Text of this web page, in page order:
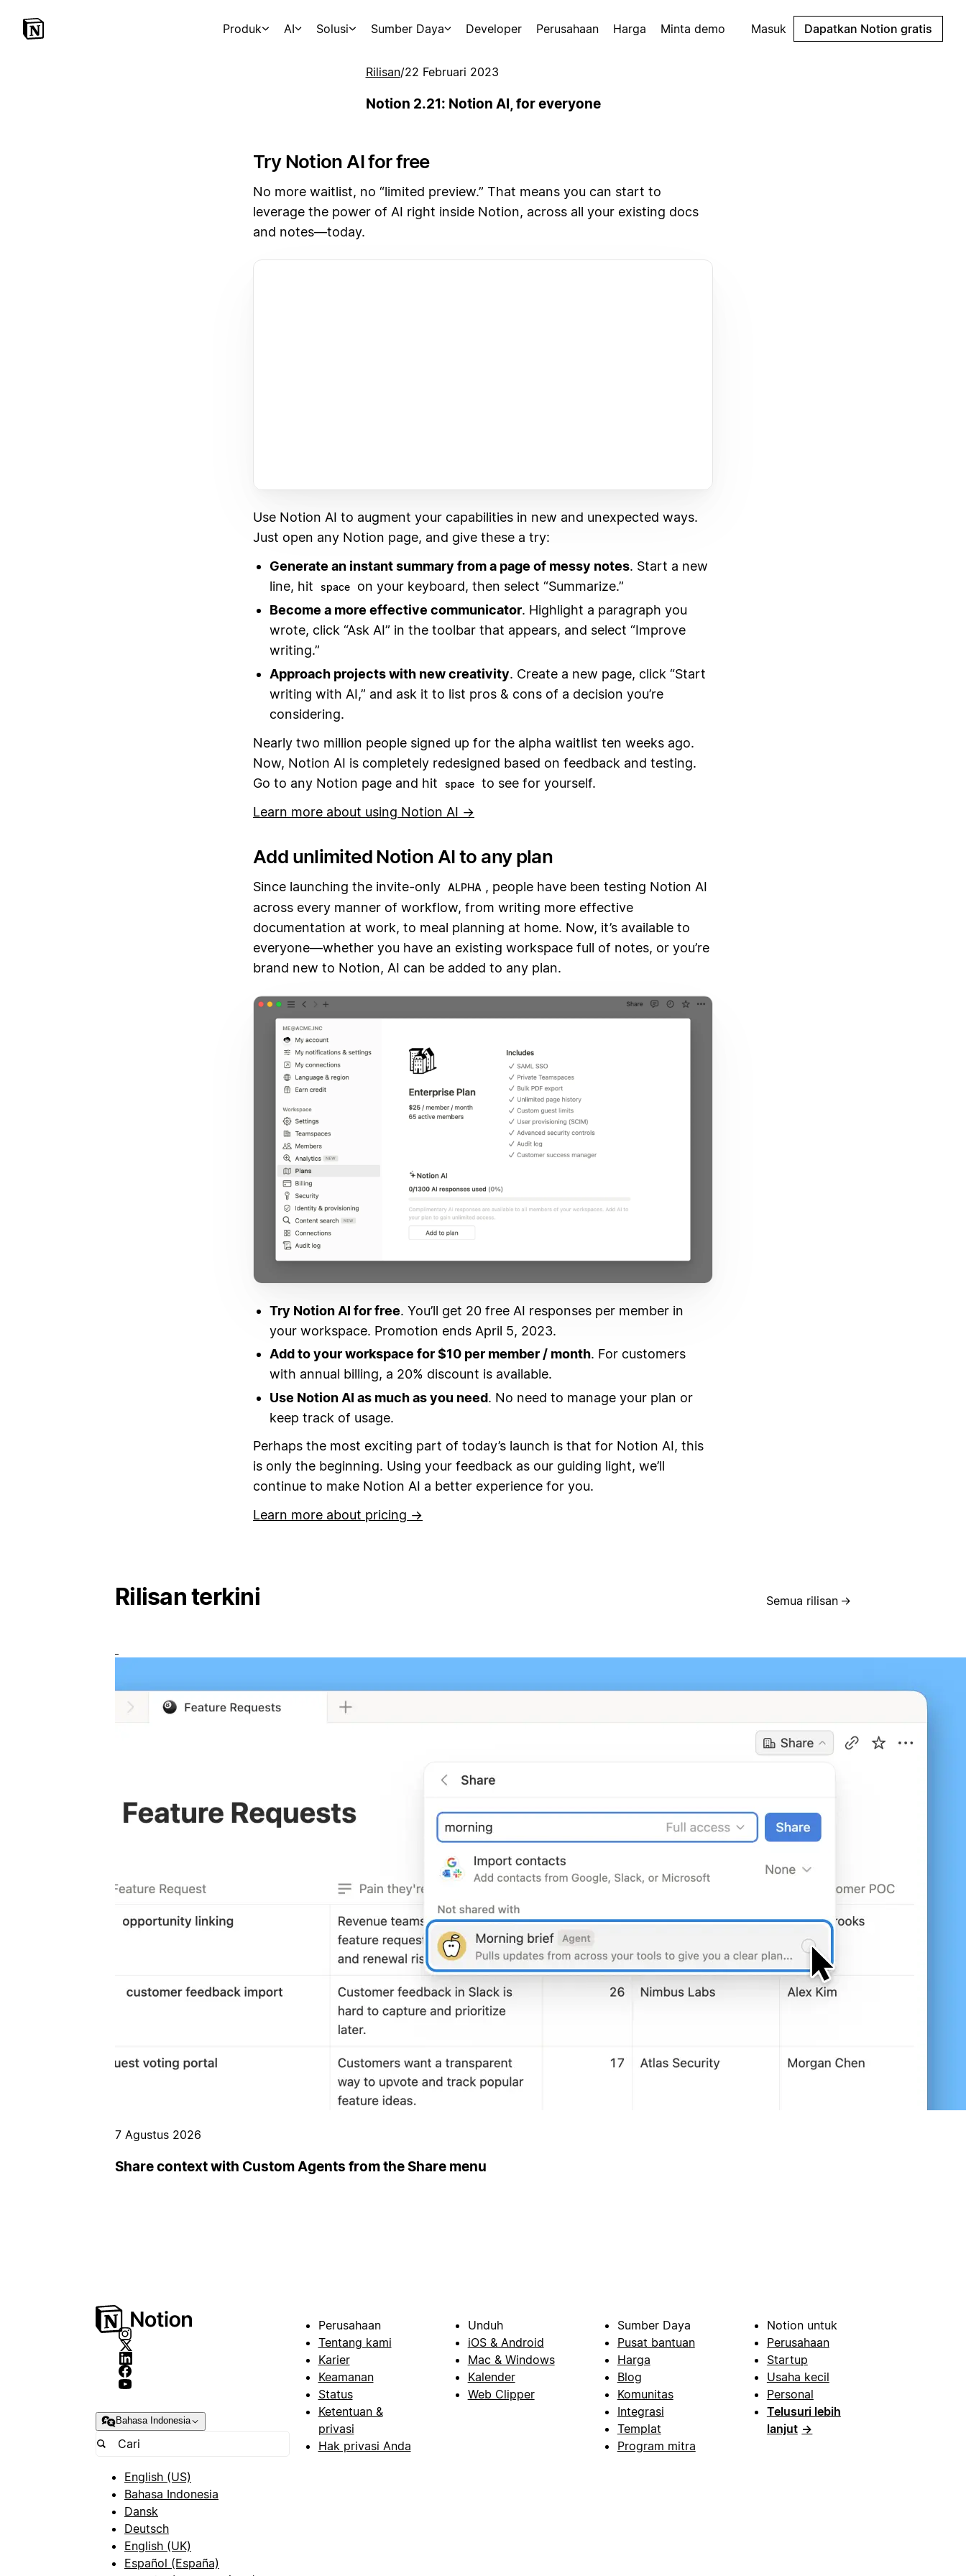
Produk AI Solusi Sumber Daya Developer Perusahaan Harga Minta demo Masuk Dapatkan Notion gratis
Rilisan/22 Februari 2023
Notion 2.21: Notion AI, for everyone
Try Notion AI for free
No more waitlist, no “limited preview.” That means you can start to
leverage the power of AI right inside Notion, across all your existing docs
and notes—today.
Use Notion AI to augment your capabilities in new and unexpected ways.
Just open any Notion page, and give these a try:
Generate an instant summary from a page of messy notes. Start a new
line, hit
space
on your keyboard, then select “Summarize.”
Become a more effective communicator. Highlight a paragraph you
wrote, click “Ask AI” in the toolbar that appears, and select “Improve
writing.”
Approach projects with new creativity. Create a new page, click “Start
writing with AI,” and ask it to list pros & cons of a decision you’re
considering.
Nearly two million people signed up for the alpha waitlist ten weeks ago.
Now, Notion AI is completely redesigned based on feedback and testing.
Go to any Notion page and hit
space to see for yourself.
Learn more about using Notion AI →
Add unlimited Notion AI to any plan
Since launching the invite-only ALPHA , people have been testing Notion AI
across every manner of workflow, from writing more effective
documentation at work, to meal planning at home. Now, it’s available to
everyone—whether you have an existing workspace full of notes, or you’re
brand new to Notion, AI can be added to any plan.
Try Notion AI for free. You’ll get 20 free AI responses per member in
your workspace. Promotion ends April 5, 2023.
Add to your workspace for $10 per member / month. For customers
with annual billing, a 20% discount is available.
Use Notion AI as much as you need. No need to manage your plan or
keep track of usage.
Perhaps the most exciting part of today’s launch is that for Notion AI, this
is only the beginning. Using your feedback as our guiding light, we’ll
continue to make Notion AI a better experience for you.
Learn more about pricing →
Rilisan terkini Semua rilisan →
7 Agustus 2026
Share context with Custom Agents from the Share menu
Bahasa Indonesia
English (US)
Bahasa Indonesia
Dansk
Deutsch
English (UK)
Español (España)
Perusahaan
Tentang kami
Karier
Keamanan
Status
Ketentuan &
privasi
Hak privasi Anda
Unduh
iOS & Android
Mac & Windows
Kalender
Web Clipper
Sumber Daya
Pusat bantuan
Harga
Blog
Komunitas
Integrasi
Templat
Program mitra
Notion untuk
Perusahaan
Startup
Usaha kecil
Personal
Telusuri lebih
lanjut →